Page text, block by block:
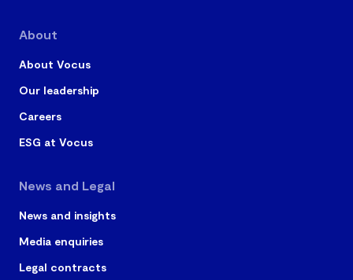
About
About Vocus
Our leadership
Careers
ESG at Vocus
News and Legal
News and insights
Media enquiries
Legal contracts